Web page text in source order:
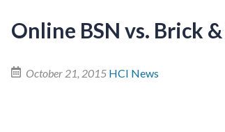
Online BSN vs. Brick
October 21, 2015 HCI News